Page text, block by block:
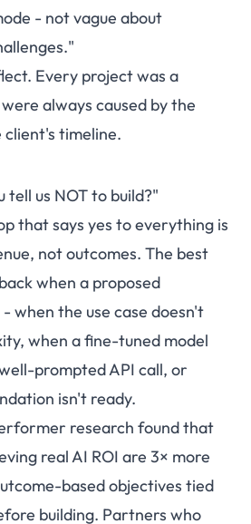
- not vague about
Every project was a
always caused by the
timeline.
tell us NOT to build?"
that says yes to everything is
not outcomes. The best
when a proposed
when the use case doesn't
when a fine-tuned model
prompted API call, or
isn't ready.
research found that
real AI ROI are 3× more
based objectives tied
building. Partners who